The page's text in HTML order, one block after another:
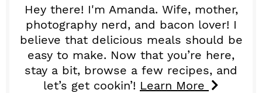
Hey there! I'm Amanda. Wife, mother,
photography nerd, and bacon lover! I
believe that delicious meals should be
easy to make. Now that you’re here,
stay a bit, browse a few recipes, and
let’s get cookin’! Learn More